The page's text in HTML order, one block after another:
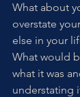
What about
overstate
else in your
What would
what it was
understating